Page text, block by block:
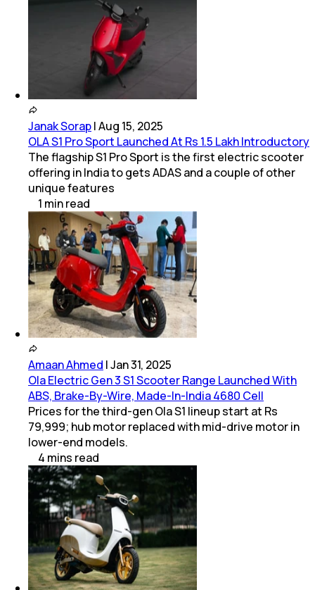
Janak Sorap|Aug 15, 2025
OLA S1 Pro Sport Launched At Rs 1.5 Lakh Introductory
The flagship S1 Pro Sport is the first electric scooter
offering in India to gets ADAS and a couple of other
unique features
1 minread
Amaan Ahmed |Jan 31, 2025
Ola Electric Gen 3 S1 Scooter Range Launched With
ABS, Brake-By-Wire, Made-In-India 4680 Cell
Prices for the third-gen Ola S1 lineup start at Rs
79,999; hub motor replaced with mid-drive motor in
lower-end models.
4 mins read